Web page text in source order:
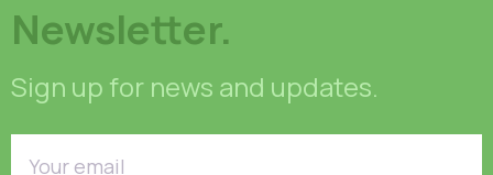
Newsletter.
Sign up for news and updates.